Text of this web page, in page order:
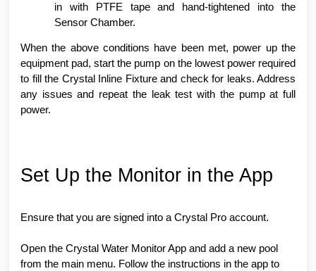
in with PTFE tape and hand-tightened into the
Sensor Chamber.
When the above conditions have been met, power up the
equipment pad, start the pump on the lowest power required
to fill the Crystal Inline Fixture and check for leaks. Address
any issues and repeat the leak test with the pump at full
power.
Set Up the Monitor in the App
Ensure that you are signed into a Crystal Pro account.
Open the Crystal Water Monitor App and add a new pool
from the main menu. Follow the instructions in the app to